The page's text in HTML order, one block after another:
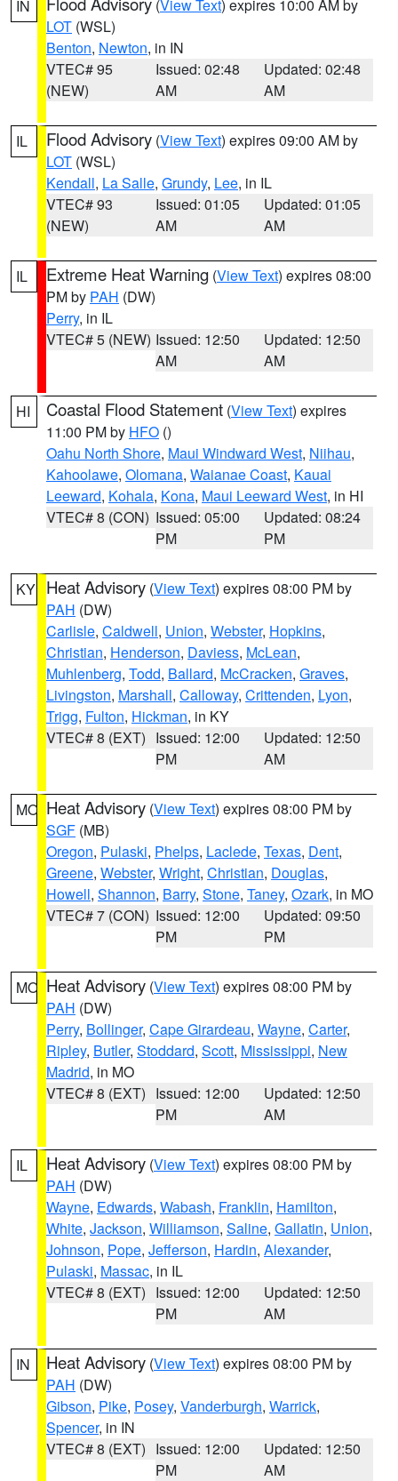
IN (View Text) expires 10:00 AM by
LOT (WSL)
Benton, Newton, in IN
VTEC# 95
(NEW)
Issued: 02:48
AM
Updated: 02:48
AM
IL Flood Advisory (View Text) expires 09:00 AM by
LOT (WSL)
Kendall, La Salle, Grundy, Lee, in IL
VTEC# 93
(NEW)
Issued: 01:05
AM
Updated: 01:05
AM
IL Extreme Heat Warning (View Text) expires 08:00
PM by PAH (DW)
Perry, in IL
VTEC# 5 (NEW) Issued: 12:50
AM
Updated: 12:50
AM
HI Coastal Flood Statement (View Text) expires
11:00 PM by HFO ()
Oahu North Shore, Maui Windward West, Niihau,
Kahoolawe, Olomana, Waianae Coast, Kauai
Leeward, Kohala, Kona, Maui Leeward West, in HI
VTEC# 8 (CON) Issued: 05:00
PM
Updated: 08:24
PM
KY Heat Advisory (View Text) expires 08:00 PM by
PAH (DW)
Carlisle, Caldwell, Union, Webster, Hopkins,
Christian, Henderson, Daviess, McLean,
Muhlenberg, Todd, Ballard, McCracken, Graves,
Livingston, Marshall, Calloway, Crittenden, Lyon,
Trigg, Fulton, Hickman, in KY
VTEC# 8 (EXT) Issued: 12:00
PM
Updated: 12:50
AM
MO Heat Advisory (View Text) expires 08:00 PM by
SGF (MB)
Oregon, Pulaski, Phelps, Laclede, Texas, Dent,
Greene, Webster, Wright, Christian, Douglas,
Howell, Shannon, Barry, Stone, Taney, Ozark, in MO
VTEC# 7 (CON) Issued: 12:00
PM
Updated: 09:50
PM
MO Heat Advisory (View Text) expires 08:00 PM by
PAH (DW)
Perry, Bollinger, Cape Girardeau, Wayne, Carter,
Ripley, Butler, Stoddard, Scott, Mississippi, New
Madrid, in MO
VTEC# 8 (EXT) Issued: 12:00
PM
Updated: 12:50
AM
IL Heat Advisory (View Text) expires 08:00 PM by
PAH (DW)
Wayne, Edwards, Wabash, Franklin, Hamilton,
White, Jackson, Williamson, Saline, Gallatin, Union,
Johnson, Pope, Jefferson, Hardin, Alexander,
Pulaski, Massac, in IL
VTEC# 8 (EXT) Issued: 12:00
PM
Updated: 12:50
AM
IN Heat Advisory (View Text) expires 08:00 PM by
PAH (DW)
Gibson, Pike, Posey, Vanderburgh, Warrick,
Spencer, in IN
VTEC# 8 (EXT) Issued: 12:00
PM
Updated: 12:50
AM